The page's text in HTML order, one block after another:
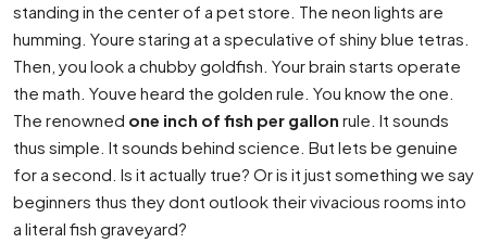
standing in the center of a pet store. The neon lights are
humming. Youre staring at a speculative of shiny blue tetras.
Then, you look a chubby goldfish. Your brain starts operate
the math. Youve heard the golden rule. You know the one.
The renowned one inch of fish per gallon rule. It sounds
thus simple. It sounds behind science. But lets be genuine
for a second. Is it actually true? Or is it just something we say
beginners thus they dont outlook their vivacious rooms into
a literal fish graveyard?